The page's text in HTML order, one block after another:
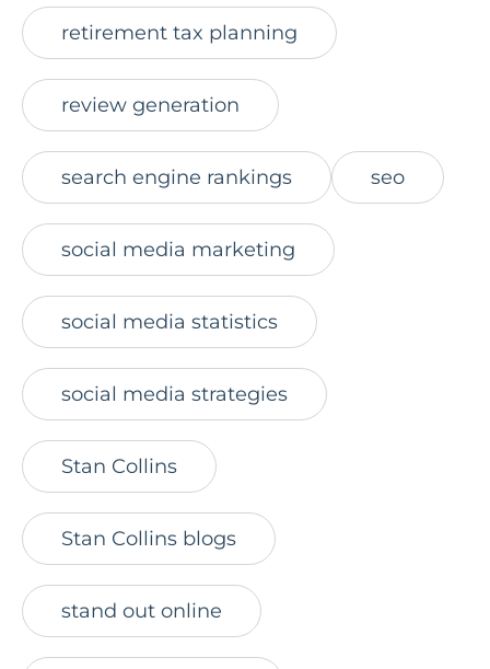
retirement tax planning
review generation
search engine rankings seo
social media marketing
social media statistics
social media strategies
Stan Collins
Stan Collins blogs
stand out online